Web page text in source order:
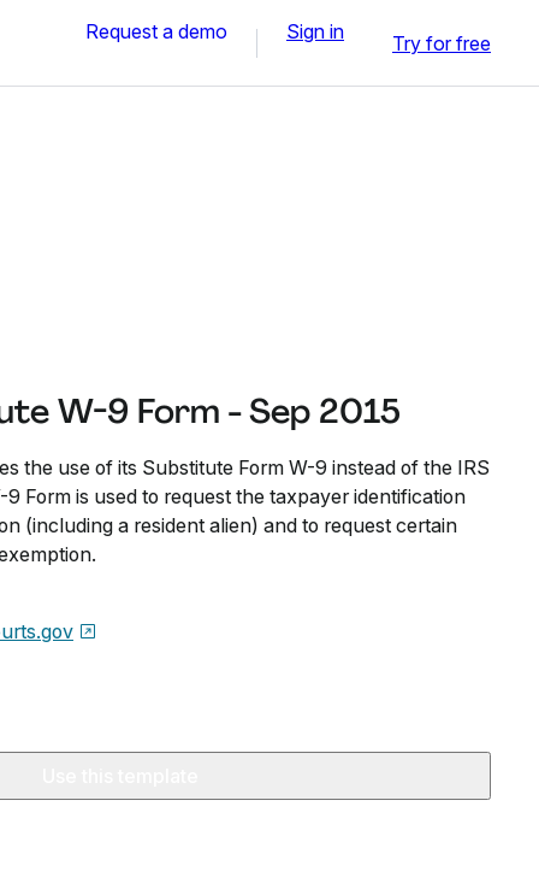
Request a demo Sign in Try for free
W-9 Form - Sep 2015
the use of its Substitute Form W-9 instead of the IRS
Form is used to request the taxpayer identification
(including a resident alien) and to request certain